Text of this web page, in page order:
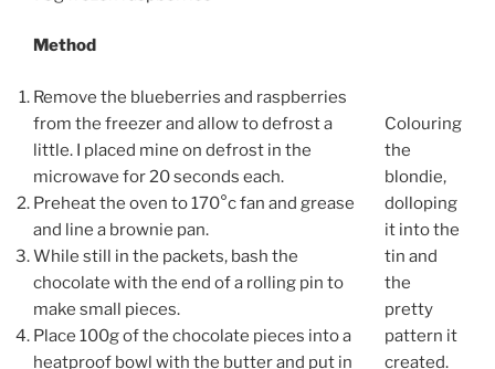
Method
Colouring
the
blondie,
dolloping
it into the
tin and
the
pretty
pattern it
created.
Remove the blueberries and raspberries
from the freezer and allow to defrost a
little. I placed mine on defrost in the
microwave for 20 seconds each.
Preheat the oven to 170°c fan and grease
and line a brownie pan.
While still in the packets, bash the
chocolate with the end of a rolling pin to
make small pieces.
Place 100g of the chocolate pieces into a
heatproof bowl with the butter and put in